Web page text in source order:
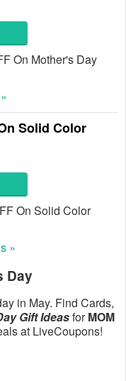
On Mother's Day
Solid Color
On Solid Color
»
Day
in May. Find Cards,
Gift IdeasforMOM
at LiveCoupons!